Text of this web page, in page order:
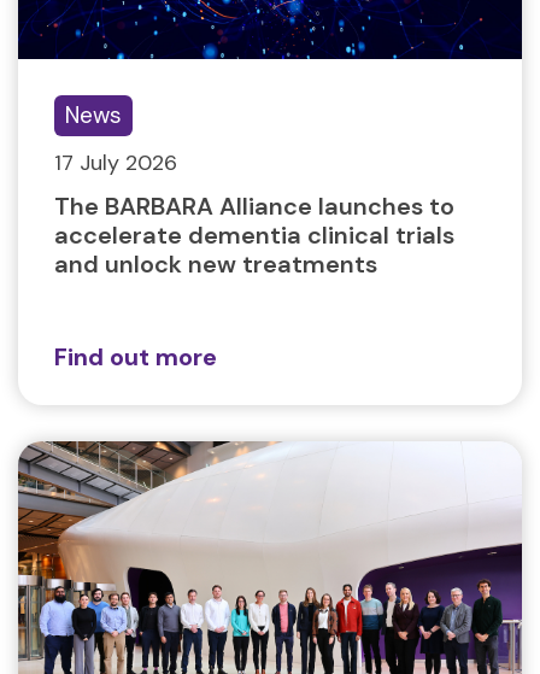
News
17 July 2026
The BARBARA Alliance launches to
accelerate dementia clinical trials
and unlock new treatments
Find out more